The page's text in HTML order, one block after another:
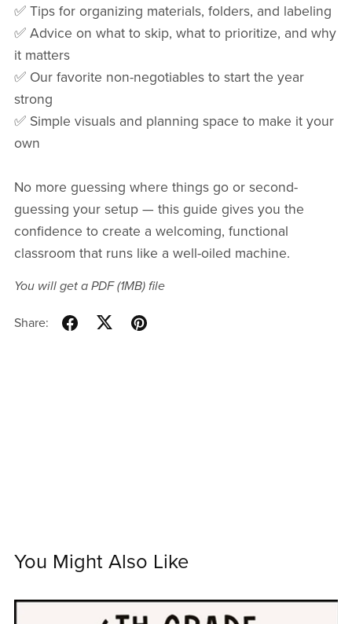
✅ Tips for organizing materials, folders, and labeling
✅ Advice on what to skip, what to prioritize, and why
it matters
✅ Our favorite non-negotiables to start the year
strong
✅ Simple visuals and planning space to make it your
own
No more guessing where things go or second-
guessing your setup — this guide gives you the
confidence to create a welcoming, functional
classroom that runs like a well-oiled machine.
You will get a PDF(1MB)file
Share:
You Might Also Like